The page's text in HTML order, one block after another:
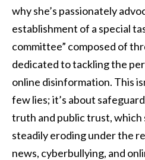
why she’s passionately
establishment of a special
committee” composed of
dedicated to tackling the
online disinformation. This
few lies; it’s about
truth and public trust, which
steadily eroding under the
news, cyberbullying, and